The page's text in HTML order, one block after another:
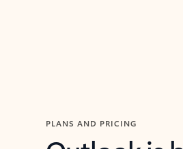
PLANS AND PRICING